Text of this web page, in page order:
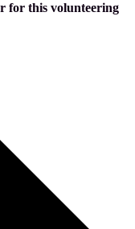
for this volunteering